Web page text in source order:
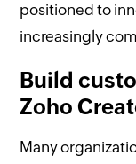
positioned to
increasingly
Build
Zoho
Many